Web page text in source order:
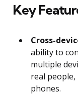
Key
Cross-
ability to
multiple
real
phones.